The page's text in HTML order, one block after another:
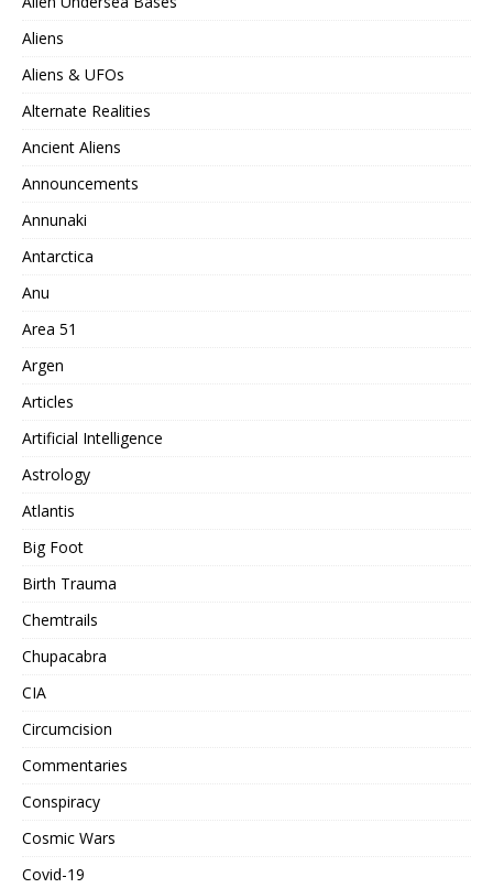
Aliens
Aliens & UFOs
Alternate Realities
Ancient Aliens
Announcements
Annunaki
Antarctica
Anu
Area 51
Argen
Articles
Artificial Intelligence
Astrology
Atlantis
Big Foot
Birth Trauma
Chemtrails
Chupacabra
CIA
Circumcision
Commentaries
Conspiracy
Cosmic Wars
Covid-19